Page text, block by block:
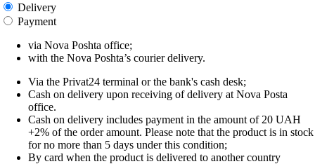
Delivery
Payment
via Nova Poshta office;
with the Nova Poshta’s courier delivery.
Via the Privat24 terminal or the bank's cash desk;
Cash on delivery upon receiving of delivery at Nova Posta
office.
Cash on delivery includes payment in the amount of 20 UAH
+2% of the order amount. Please note that the product is in stock
for no more than 5 days under this condition;
By card when the product is delivered to another country